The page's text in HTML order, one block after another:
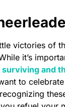
victories of
it’s
surviving and
to